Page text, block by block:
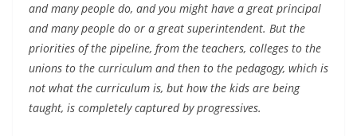
and many people do, and you might have a great principal
and many people do or a great superintendent. But the
priorities of the pipeline, from the teachers, colleges to the
unions to the curriculum and then to the pedagogy, which is
not what the curriculum is, but how the kids are being
taught, is completely captured by progressives.